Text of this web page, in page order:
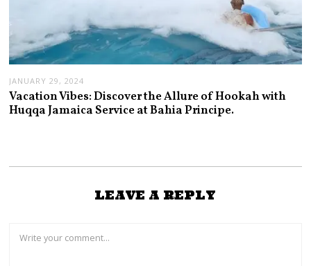
JANUARY 29, 2024
Vacation Vibes: Discover the Allure of Hookah with
Huqqa Jamaica Service at Bahia Principe.
LEAVE A REPLY